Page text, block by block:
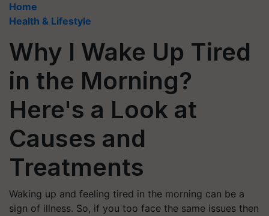
Home
Health & Lifestyle
Why I Wake Up Tired
in the Morning?
Here's a Look at
Causes and
Treatments
Waking up and feeling tired in the morning can be a
sign of illness. So, if you too face the same issues then